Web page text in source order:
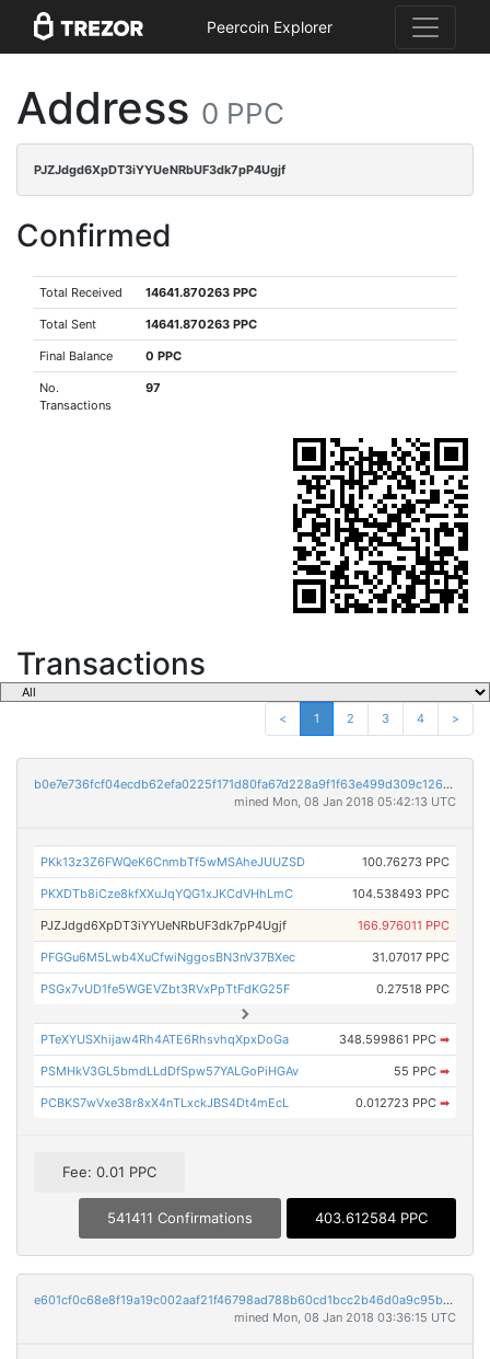
Peercoin Explorer
Address 0 PPC
PJZJdgd6XpDT3iYYUeNRbUF3dk7pP4Ugjf
Confirmed
Total Received 14641.870263 PPC
Total Sent 14641.870263 PPC
Final Balance 0 PPC
No.
Transactions
97
Transactions
< 1 2 3 4 >
b0e7e736fcf04ecdb62efa0225f171d80fa67d228a9f1f63e499d309c1260e82
mined Mon, 08 Jan 2018 05:42:13 UTC
PKk13z3Z6FWQeK6CnmbTf5wMSAheJUUZSD 100.76273 PPC
PKXDTb8iCze8kfXXuJqYQG1xJKCdVHhLmC 104.538493 PPC
PJZJdgd6XpDT3iYYUeNRbUF3dk7pP4Ugjf 166.976011 PPC
PFGGu6M5Lwb4XuCfwiNggosBN3nV37BXec 31.07017 PPC
PSGx7vUD1fe5WGEVZbt3RVxPpTtFdKG25F 0.27518 PPC
PTeXYUSXhijaw4Rh4ATE6RhsvhqXpxDoGa 348.599861 PPC ➡
PSMHkV3GL5bmdLLdDfSpw57YALGoPiHGAv 55 PPC ➡
PCBKS7wVxe38r8xX4nTLxckJBS4Dt4mEcL 0.012723 PPC ➡
Fee: 0.01 PPC
541411 Confirmations 403.612584 PPC
e601cf0c68e8f19a19c002aaf21f46798ad788b60cd1bcc2b46d0a9c95b26749
mined Mon, 08 Jan 2018 03:36:15 UTC